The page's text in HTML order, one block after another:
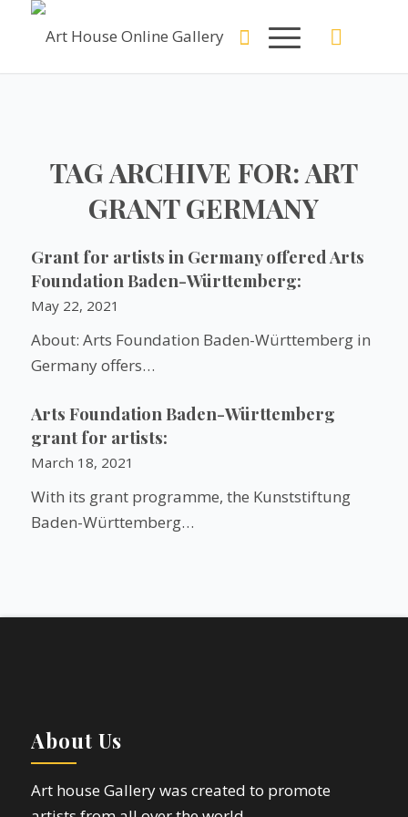
TAG ARCHIVE FOR:ART
GRANT GERMANY
Grant for artists in Germany offered Arts
Foundation Baden-Württemberg:
May 22, 2021
About: Arts Foundation Baden-Württemberg in
Germany offers…
Arts Foundation Baden-Württemberg
grant for artists:
March 18, 2021
With its grant programme, the Kunststiftung
Baden-Württemberg…
About Us
Art house Gallery was created to promote